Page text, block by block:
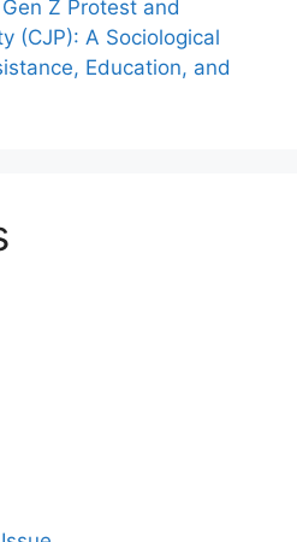
Z Protest and
(CJP): A Sociological
Education, and